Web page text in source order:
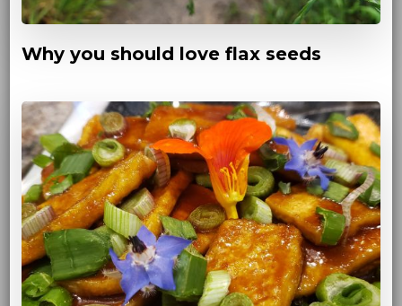
Why you should love flax seeds